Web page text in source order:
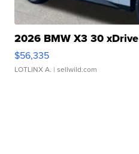
2026 BMW X3 30 xDrive
$56,335
LOTLINX A. | sellwild.com